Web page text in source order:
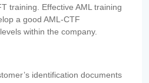
training. Effective AML training
a good AML-CTF
within the company.
identification documents